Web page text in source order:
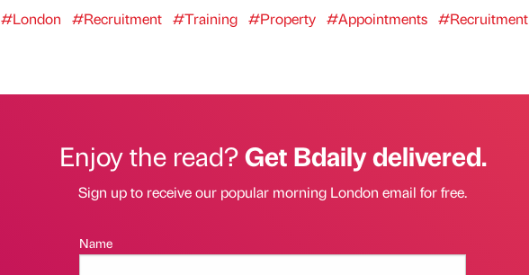
#London #Recruitment #Training #Property #Appointments #Recruitment
Enjoy the read?Get Bdaily delivered.
Sign up to receive our popular morning London email for free.
Name